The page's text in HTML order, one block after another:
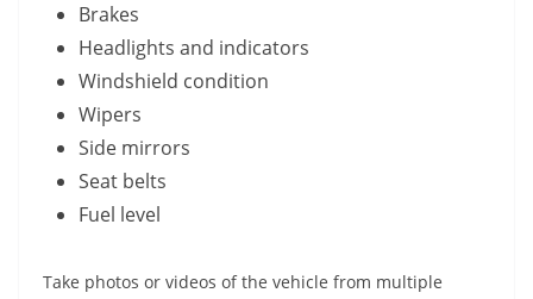
Brakes
Headlights and indicators
Windshield condition
Wipers
Side mirrors
Seat belts
Fuel level
Take photos or videos of the vehicle from multiple